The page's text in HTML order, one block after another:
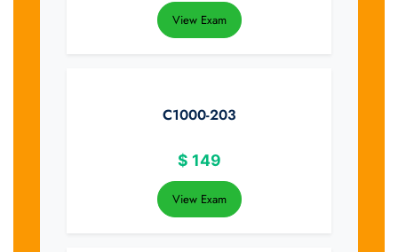
View Exam
C1000-203
$ 149
View Exam